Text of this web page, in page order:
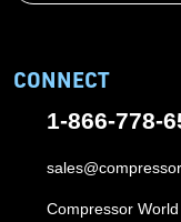
CONNECT
1-866-778-
Compressor World